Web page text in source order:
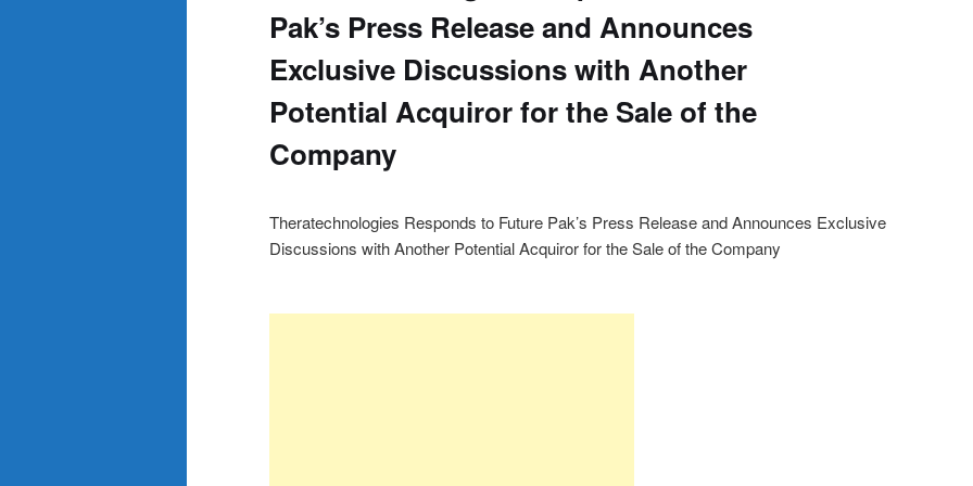
Pak’s Press Release and Announces
Exclusive Discussions with Another
Potential Acquiror for the Sale of the
Company
Theratechnologies Responds to Future Pak’s Press Release and Announces Exclusive
Discussions with Another Potential Acquiror for the Sale of the Company